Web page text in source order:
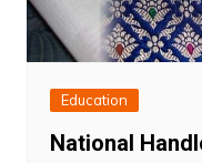
Education
National